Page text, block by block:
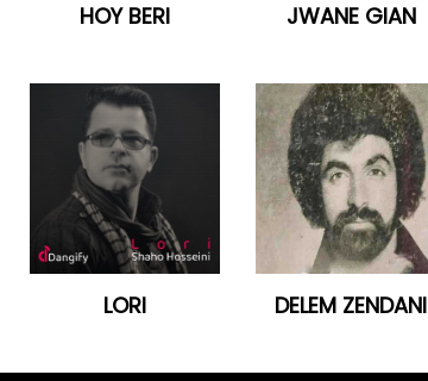
HOY BERI JWANE GIAN
LORI DELEM ZENDANI